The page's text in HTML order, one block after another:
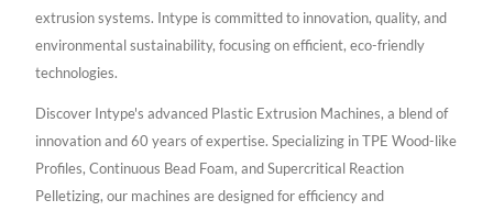
extrusion systems. Intype is committed to innovation, quality, and
environmental sustainability, focusing on efficient, eco-friendly
technologies.
Discover Intype's advanced Plastic Extrusion Machines, a blend of
innovation and 60 years of expertise. Specializing in TPE Wood-like
Profiles, Continuous Bead Foam, and Supercritical Reaction
Pelletizing, our machines are designed for efficiency and